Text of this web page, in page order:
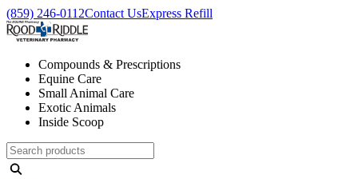
(859) 246-0112Contact UsExpress Refill
Compounds & Prescriptions
Equine Care
Small Animal Care
Exotic Animals
Inside Scoop